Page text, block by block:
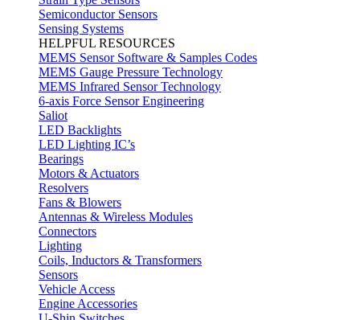
Semiconductor Sensors
Sensing Systems
HELPFUL RESOURCES
MEMS Sensor Software & Samples Codes
MEMS Gauge Pressure Technology
MEMS Infrared Sensor Technology
6-axis Force Sensor Engineering
Saliot
LED Backlights
LED Lighting IC’s
Bearings
Motors & Actuators
Resolvers
Fans & Blowers
Antennas & Wireless Modules
Connectors
Lighting
Coils, Inductors & Transformers
Sensors
Vehicle Access
Engine Accessories